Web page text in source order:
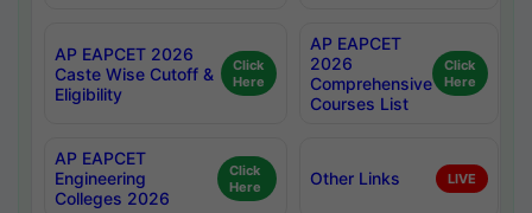
AP EAPCET 2026
Caste Wise Cutoff &
Eligibility
Click
Here
AP EAPCET
2026
Comprehensive
Courses List
Click
Here
AP EAPCET
Engineering
Colleges 2026
Click
Here
Other Links LIVE